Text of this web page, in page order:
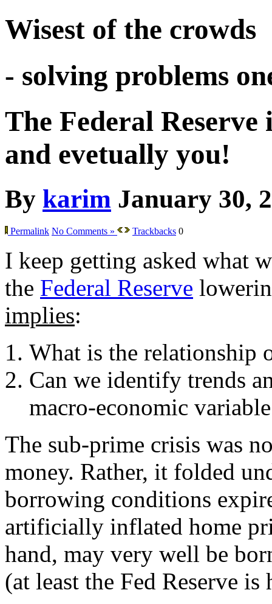
Wisest of the crowds
- solving problems
The Federal
and evetually you!
By karim January 30,
Permalink No Comments » Trackbacks 0
I keep getting asked what
the Federal Reserve
implies:
What is the relationship
Can we identify trends
macro-economic
The sub-prime crisis was
money. Rather, it folded
borrowing conditions
artificially inflated home
hand, may very well be
(at least the Fed Reserve